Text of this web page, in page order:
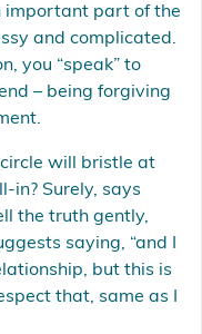
important part of the
and complicated.
you “speak” to
– being forgiving
circle will bristle at
in? Surely, says
the truth gently,
saying, “and I
but this is
that, same as I